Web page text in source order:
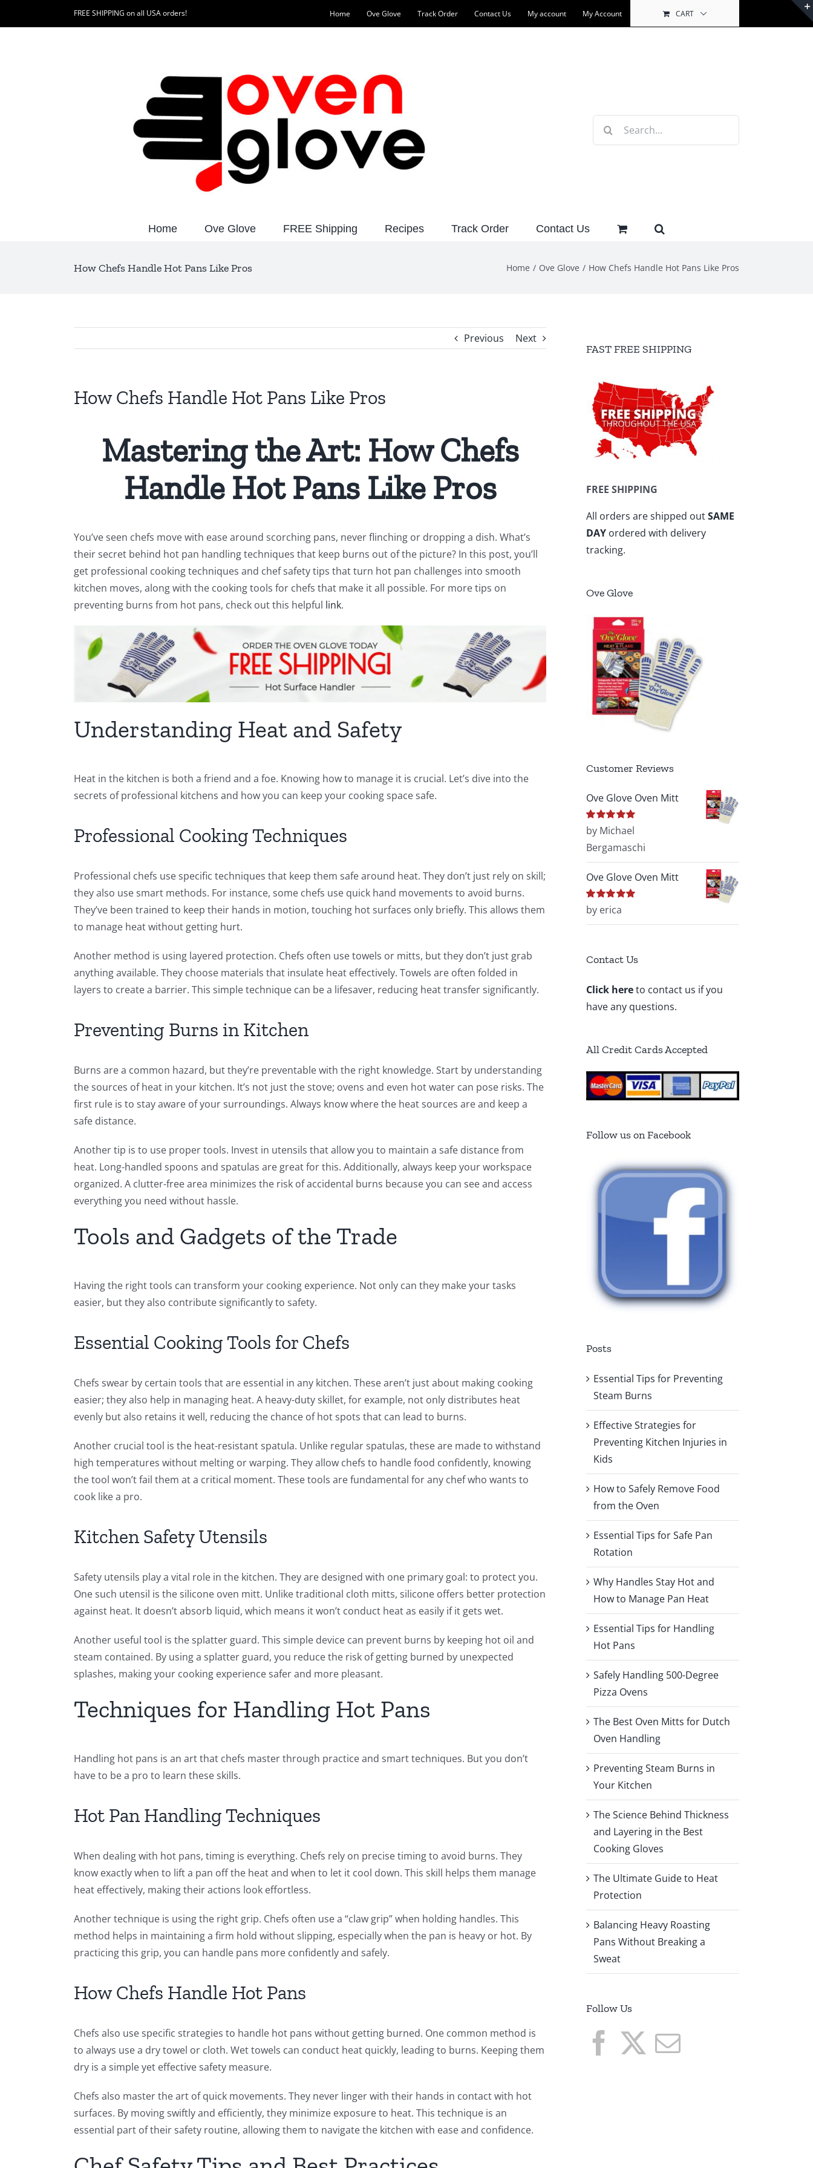
to
FREE SHIPPING on all USA orders! Home Ove Glove Track Order Contact Us My account My Account CART
Search
Home Ove Glove FREE Shipping Recipes Track Order Contact Us
How Chefs Handle Hot Pans Like Pros Home Ove Glove How Chefs Handle Hot Pans Like Pros
Previous Next
How Chefs Handle Hot Pans Like Pros
Mastering the Art: How Chefs
Handle Hot Pans Like Pros
You’ve seen chefs move with ease around scorching pans, never flinching or dropping a dish. What’s
their secret behind hot pan handling techniques that keep burns out of the picture? In this post, you’ll
get professional cooking techniques and chef safety tips that turn hot pan challenges into smooth
kitchen moves, along with the cooking tools for chefs that make it all possible. For more tips on
preventing burns from hot pans, check out this helpful link.
Understanding Heat and Safety
Heat in the kitchen is both a friend and a foe. Knowing how to manage it is crucial. Let’s dive into the
secrets of professional kitchens and how you can keep your cooking space safe.
Professional Cooking Techniques
Professional chefs use specific techniques that keep them safe around heat. They don’t just rely on skill;
they also use smart methods. For instance, some chefs use quick hand movements to avoid burns.
They’ve been trained to keep their hands in motion, touching hot surfaces only briefly. This allows them
to manage heat without getting hurt.
Another method is using layered protection. Chefs often use towels or mitts, but they don’t just grab
anything available. They choose materials that insulate heat effectively. Towels are often folded in
layers to create a barrier. This simple technique can be a lifesaver, reducing heat transfer significantly.
Preventing Burns in Kitchen
Burns are a common hazard, but they’re preventable with the right knowledge. Start by understanding
the sources of heat in your kitchen. It’s not just the stove; ovens and even hot water can pose risks. The
first rule is to stay aware of your surroundings. Always know where the heat sources are and keep a
safe distance.
Another tip is to use proper tools. Invest in utensils that allow you to maintain a safe distance from
heat. Long-handled spoons and spatulas are great for this. Additionally, always keep your workspace
organized. A clutter-free area minimizes the risk of accidental burns because you can see and access
everything you need without hassle.
Tools and Gadgets of the Trade
Having the right tools can transform your cooking experience. Not only can they make your tasks
easier, but they also contribute significantly to safety.
Essential Cooking Tools for Chefs
Chefs swear by certain tools that are essential in any kitchen. These aren’t just about making cooking
easier; they also help in managing heat. A heavy-duty skillet, for example, not only distributes heat
evenly but also retains it well, reducing the chance of hot spots that can lead to burns.
Another crucial tool is the heat-resistant spatula. Unlike regular spatulas, these are made to withstand
high temperatures without melting or warping. They allow chefs to handle food confidently, knowing
the tool won’t fail them at a critical moment. These tools are fundamental for any chef who wants to
cook like a pro.
Kitchen Safety Utensils
Safety utensils play a vital role in the kitchen. They are designed with one primary goal: to protect you.
One such utensil is the silicone oven mitt. Unlike traditional cloth mitts, silicone offers better protection
against heat. It doesn’t absorb liquid, which means it won’t conduct heat as easily if it gets wet.
Another useful tool is the splatter guard. This simple device can prevent burns by keeping hot oil and
steam contained. By using a splatter guard, you reduce the risk of getting burned by unexpected
splashes, making your cooking experience safer and more pleasant.
Techniques for Handling Hot Pans
Handling hot pans is an art that chefs master through practice and smart techniques. But you don’t
have to be a pro to learn these skills.
Hot Pan Handling Techniques
When dealing with hot pans, timing is everything. Chefs rely on precise timing to avoid burns. They
know exactly when to lift a pan off the heat and when to let it cool down. This skill helps them manage
heat effectively, making their actions look effortless.
Another technique is using the right grip. Chefs often use a “claw grip” when holding handles. This
method helps in maintaining a firm hold without slipping, especially when the pan is heavy or hot. By
practicing this grip, you can handle pans more confidently and safely.
How Chefs Handle Hot Pans
Chefs also use specific strategies to handle hot pans without getting burned. One common method is
to always use a dry towel or cloth. Wet towels can conduct heat quickly, leading to burns. Keeping them
dry is a simple yet effective safety measure.
Chefs also master the art of quick movements. They never linger with their hands in contact with hot
surfaces. By moving swiftly and efficiently, they minimize exposure to heat. This technique is an
essential part of their safety routine, allowing them to navigate the kitchen with ease and confidence.
FAST FREE SHIPPING
FREE SHIPPING
All orders are shipped outSAME
DAY ordered with delivery
tracking.
Ove Glove
Customer Reviews
Ove Glove Oven Mitt
Rated5out of
by Michael
Bergamaschi
Ove Glove Oven Mitt
Rated5out of
by erica
Contact Us
Click hereto contact us if you
have any questions.
All Credit Cards Accepted
Follow us on Facebook
Posts
Essential Tips for Preventing
Steam Burns
Effective Strategies for
Preventing Kitchen Injuries in
Kids
How to Safely Remove Food
from the Oven
Essential Tips for Safe Pan
Rotation
Why Handles Stay Hot and
How to Manage Pan Heat
Essential Tips for Handling
Hot Pans
Safely Handling 500-Degree
Pizza Ovens
The Best Oven Mitts for Dutch
Oven Handling
Preventing Steam Burns in
Your Kitchen
The Science Behind Thickness
and Layering in the Best
Cooking Gloves
The Ultimate Guide to Heat
Protection
Balancing Heavy Roasting
Pans Without Breaking a
Sweat
Follow Us